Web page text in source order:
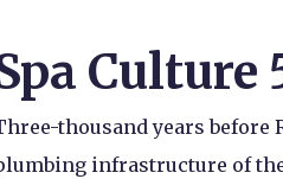
Culture
thousand years before
infrastructure of